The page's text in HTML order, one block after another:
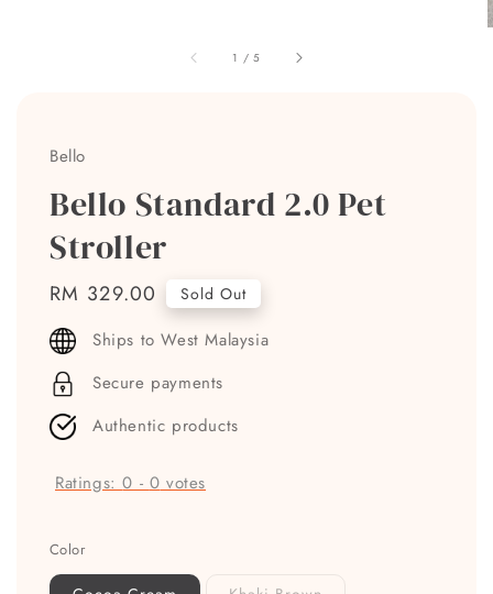
1 /5
Bello
Bello Standard 2.0 Pet
Stroller
Regular
price
RM 329.00 Sold Out
Ships to West Malaysia
Secure payments
Authentic products
Ratings:0 - 0 votes
Color